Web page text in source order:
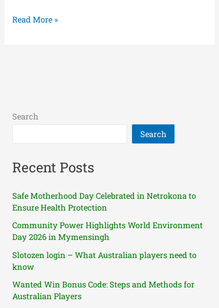
Read More »
Search
Search
Recent Posts
Safe Motherhood Day Celebrated in Netrokona to
Ensure Health Protection
Community Power Highlights World Environment
Day 2026 in Mymensingh
Slotozen login – What Australian players need to
know
Wanted Win Bonus Code: Steps and Methods for
Australian Players